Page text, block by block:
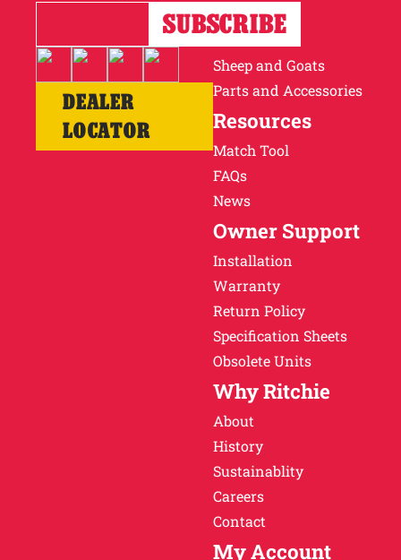
DEALER
LOCATOR
Horses
Cattle
Sheep and Goats
Parts and Accessories
Resources
Match Tool
FAQs
News
Owner Support
Installation
Warranty
Return Policy
Specification Sheets
Obsolete Units
Why Ritchie
About
History
Sustainablity
Careers
Contact
My Account